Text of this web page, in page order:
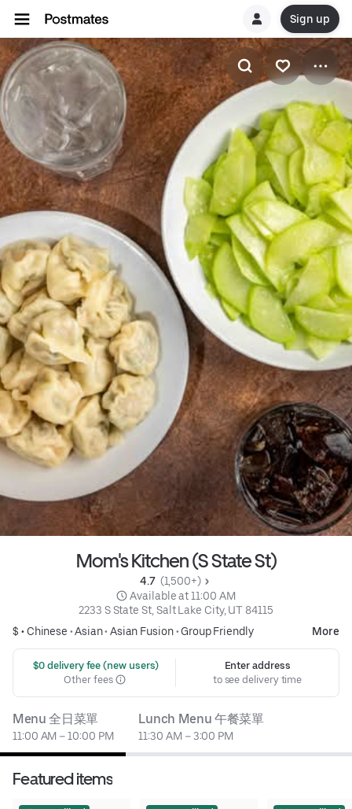
Sign up
Mom's Kitchen (S State St)
4.7 (1,500+)
Available at 11:00 AM
2233 S State St, Salt Lake City, UT 84115
$ • Chinese •Asian• Asian Fusion• Group Friendly More
$0 delivery fee (new users)
Other fees
Enter address
to see delivery time
Menu 全日菜單
11:00 AM – 10:00 PM
Lunch Menu 午餐菜單
11:30 AM – 3:00 PM
Featured items